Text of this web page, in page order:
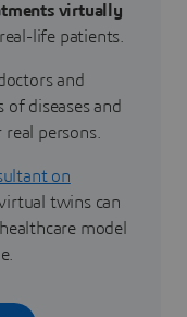
virtually
life patients.
and
of diseases and
persons.
on
twins can
model